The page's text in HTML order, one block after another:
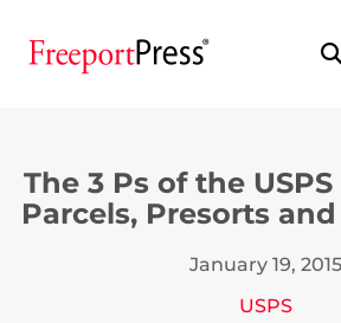
The 3 Ps of the
Parcels, Presorts
January 19, 2015
USPS